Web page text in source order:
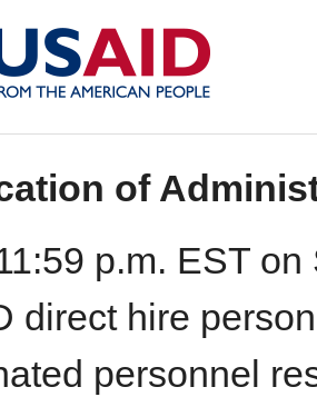
of
p.m. EST
direct hire
personnel